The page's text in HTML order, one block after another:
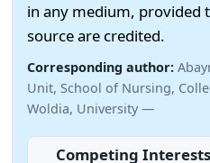
in any medium, provided
source are credited.
Corresponding author:
Unit, School of Nursing,
Woldia, University —
Competing Interests